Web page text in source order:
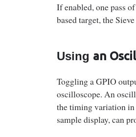
If enabled, one pass
based target, the
Using an
Toggling a GPIO
oscilloscope. An
the timing variation
sample display, can